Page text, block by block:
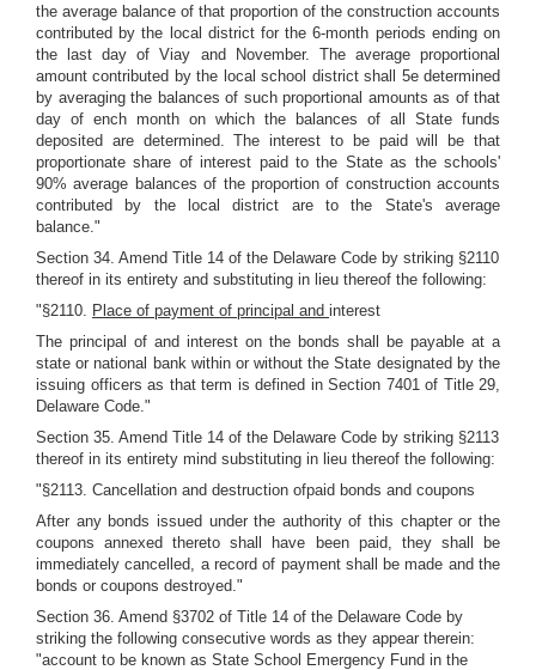
the average balance of that proportion of the construction accounts
contributed by the local district for the 6-month periods ending on
the last day of Viay and November. The average proportional
amount contributed by the local school district shall 5e determined
by averaging the balances of such proportional amounts as of that
day of ench month on which the balances of all State funds
deposited are determined. The interest to be paid will be that
proportionate share of interest paid to the State as the schools'
90% average balances of the proportion of construction accounts
contributed by the local district are to the State's average
balance."
Section 34. Amend Title 14 of the Delaware Code by striking §2110
thereof in its entirety and substituting in lieu thereof the following:
"§2110. Place of payment of principal and interest
The principal of and interest on the bonds shall be payable at a
state or national bank within or without the State designated by the
issuing officers as that term is defined in Section 7401 of Title 29,
Delaware Code."
Section 35. Amend Title 14 of the Delaware Code by striking §2113
thereof in its entirety mind substituting in lieu thereof the following:
"§2113. Cancellation and destruction ofpaid bonds and coupons
After any bonds issued under the authority of this chapter or the
coupons annexed thereto shall have been paid, they shall be
immediately cancelled, a record of payment shall be made and the
bonds or coupons destroyed."
Section 36. Amend §3702 of Title 14 of the Delaware Code by
striking the following consecutive words as they appear therein:
"account to be known as State School Emergency Fund in the